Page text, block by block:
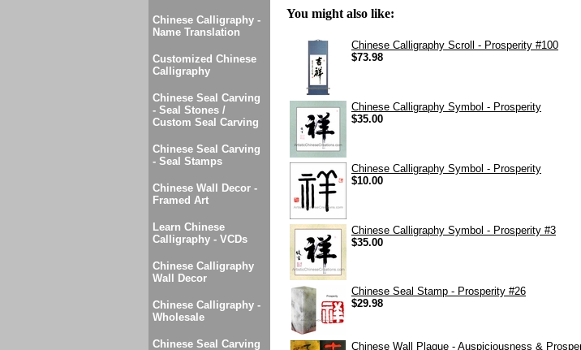
Chinese Calligraphy -
Name Translation
Customized Chinese
Calligraphy
Chinese Seal Carving
- Seal Stones /
Custom Seal Carving
Chinese Seal Carving
- Seal Stamps
Chinese Wall Decor -
Framed Art
Learn Chinese
Calligraphy - VCDs
Chinese Calligraphy
Wall Decor
Chinese Calligraphy -
Wholesale
Chinese Seal Carving
You might also like:
Chinese Calligraphy Scroll - Prosperity #100
$73.98
Chinese Calligraphy Symbol - Prosperity
$35.00
Chinese Calligraphy Symbol - Prosperity
$10.00
Chinese Calligraphy Symbol - Prosperity #3
$35.00
Chinese Seal Stamp - Prosperity #26
$29.98
Chinese Wall Plaque - Auspiciousness &